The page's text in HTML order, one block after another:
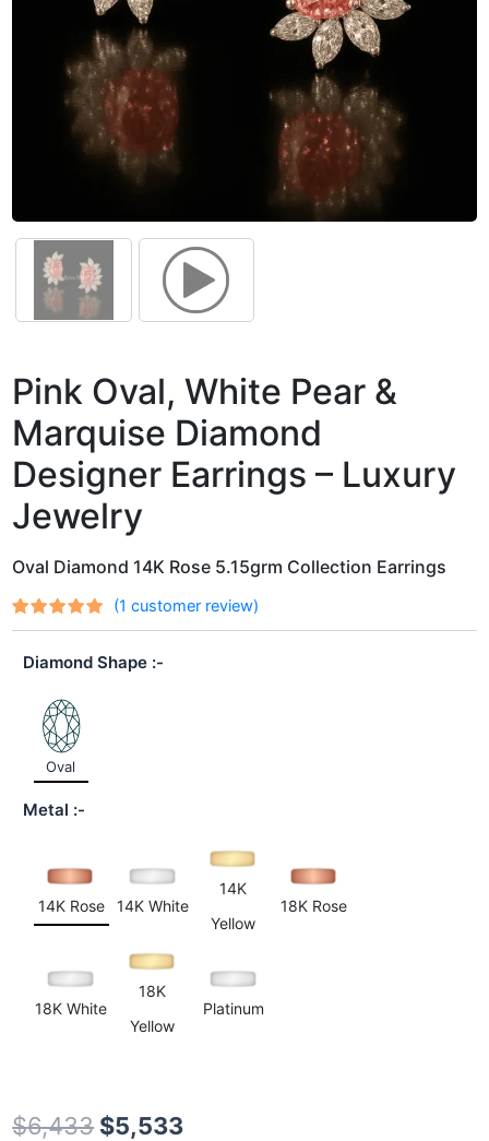
Pink Oval, White Pear &
Marquise Diamond
Designer Earrings – Luxury
Jewelry
Oval Diamond 14K Rose 5.15grm Collection Earrings
Ratedout
of 5
based on
1
rating
(1 customer review)
Diamond Shape
Oval
Metal
14K Rose 14K White
14K
Yellow
18K Rose
18K White
18K
Yellow
Platinum
$6,433 $5,533